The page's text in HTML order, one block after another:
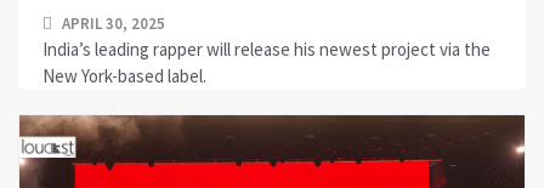
APRIL 30, 2025
India’s leading rapper will release his newest project via the
New York-based label.